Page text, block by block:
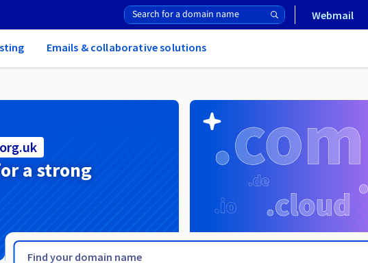
Webmail
Emails & collaborative solutions
a strong